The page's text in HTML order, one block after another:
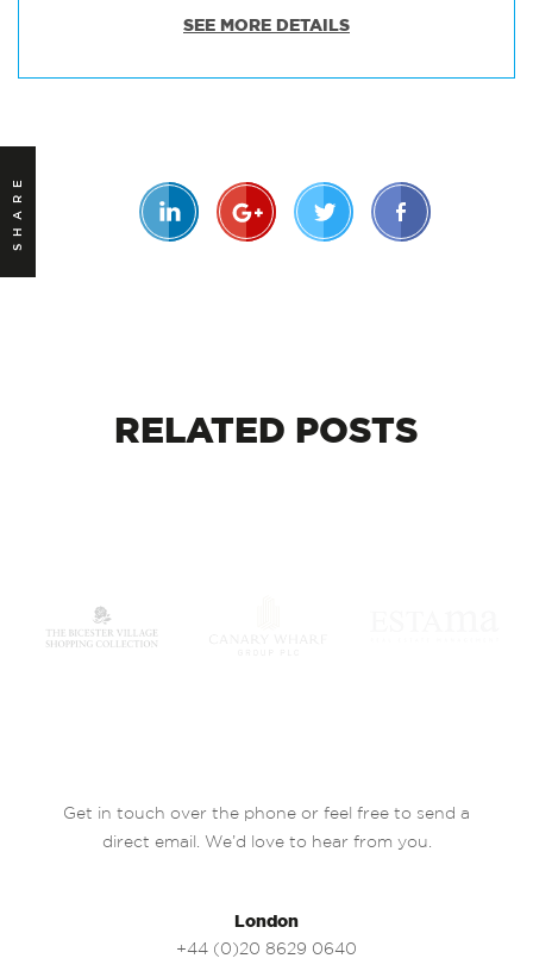
SEE MORE DETAILS
SHARE
RELATED POSTS
Get in touch over the phone or feel free to send a
direct email. We’d love to hear from you.
London
+44 (0)20 8629 0640